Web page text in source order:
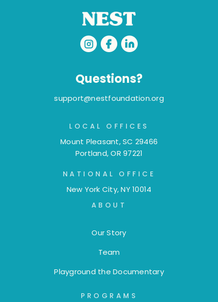
Questions?
support@nestfoundation.org
LOCAL OFFICES
Mount Pleasant, SC 29466
Portland, OR 97221
NATIONAL OFFICE
New York City, NY 10014
ABOUT
Our Story
Team
Playground the Documentary
PROGRAMS